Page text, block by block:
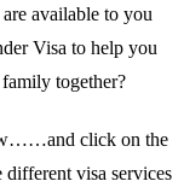
available to you
Visa to help you
together?
click on the
visa services